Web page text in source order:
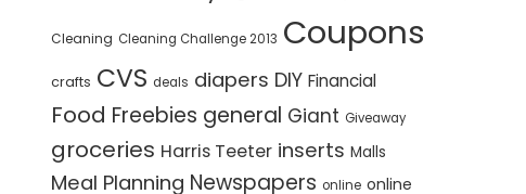
Cleaning Cleaning Challenge 2013 Coupons
crafts CVS deals diapers DIY Financial
Food Freebies general Giant Giveaway
groceries Harris Teeter inserts Malls
Meal Planning Newspapers online online